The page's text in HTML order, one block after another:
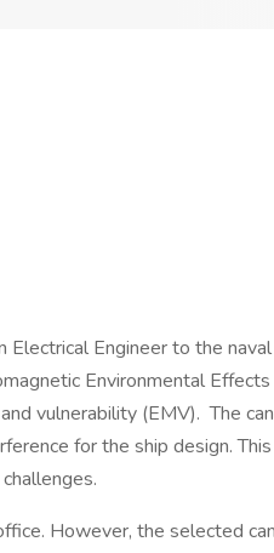
Engineer to the
Environmental
vulnerability (EMV). The
for the ship design.
However, the selected